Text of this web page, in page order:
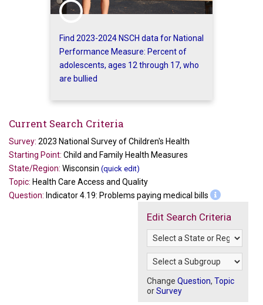
Find 2023-2024 NSCH data for National
Performance Measure: Percent of
adolescents, ages 12 through 17, who
are bullied
Current Search Criteria
Survey: 2023 National Survey of Children's Health
Starting Point: Child and Family Health Measures
State/Region: Wisconsin (quick edit)
Topic: Health Care Access and Quality
Question: Indicator 4.19: Problems paying medical bills
Edit Search Criteria
Change Question, Topic
orSurvey